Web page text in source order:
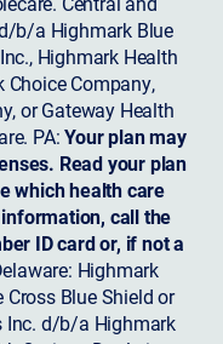
b/a Highmark Blue
Highmark Health
Choice Company,
or Gateway Health
PA:Your plan may
Read your plan
which health care
call the
ID card or, if not a
Highmark
Blue Shield or
Inc. d/b/a Highmark